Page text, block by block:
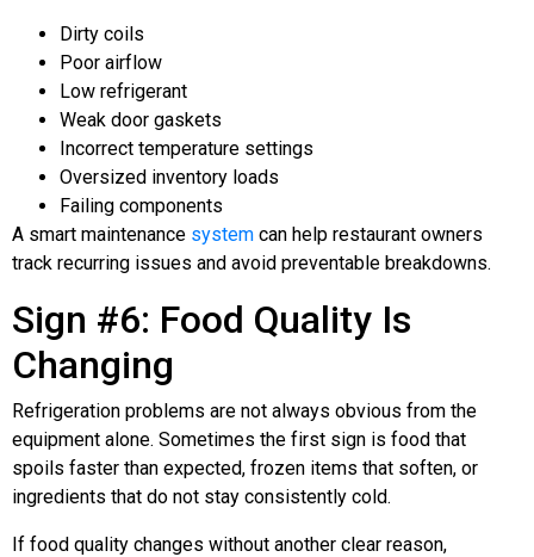
Dirty coils
Poor airflow
Low refrigerant
Weak door gaskets
Incorrect temperature settings
Oversized inventory loads
Failing components
A smart maintenance system can help restaurant owners
track recurring issues and avoid preventable breakdowns.
Sign #6: Food Quality Is
Changing
Refrigeration problems are not always obvious from the
equipment alone. Sometimes the first sign is food that
spoils faster than expected, frozen items that soften, or
ingredients that do not stay consistently cold.
If food quality changes without another clear reason,